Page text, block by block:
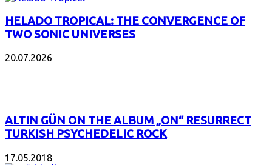
HELADO TROPICAL: THE CONVERGENCE OF
TWO SONIC UNIVERSES
20.07.2026
ALTIN GÜN ON THE ALBUM „ON“ RESURRECT
TURKISH PSYCHEDELIC ROCK
17.05.2018